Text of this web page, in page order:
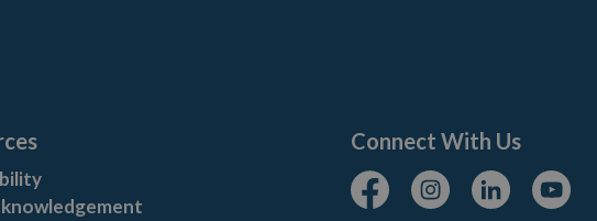
Connect With Us
FacebookInstagramLinkedinYoutube